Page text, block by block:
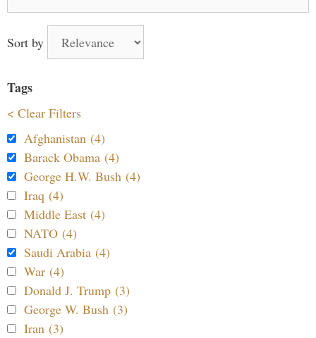
Sort by
Tags
< Clear Filters
Afghanistan (4)
Barack Obama (4)
George H.W. Bush (4)
Iraq (4)
Middle East (4)
NATO (4)
Saudi Arabia (4)
War (4)
Donald J. Trump (3)
George W. Bush (3)
Iran (3)